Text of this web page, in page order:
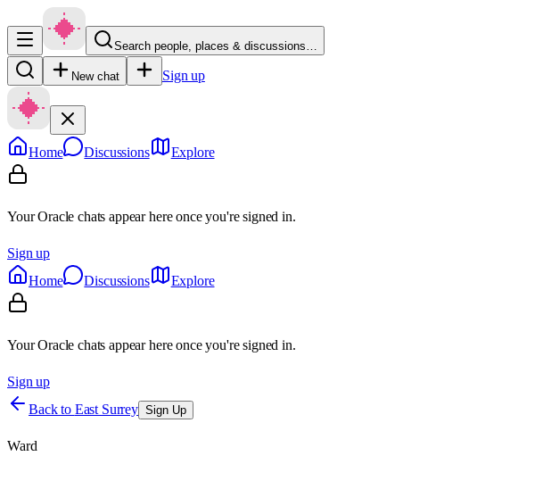
Search people, places & discussions…
New chat Sign up
Home Discussions Explore
Your Oracle chats appear here once you're signed in.
Sign up
Home
Discussions Explore
Your Oracle chats appear here once you're signed in.
Sign up
Back to East Surrey Sign Up
Ward